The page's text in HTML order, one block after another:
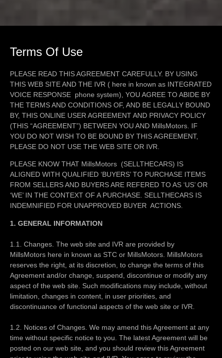
Terms Of Use
PLEASE READ THIS AGREEMENT CAREFULLY. BY USING
THIS WEB SITE AND THE IVR ( here in known as INTEGRATED
VOICE RESPONSE phone system), YOU AGREE TO ABIDE BY
THE TERMS AND CONDITIONS OF, AND BE LEGALLY BOUND
BY, THIS ONLINE USER AGREEMENT AND PRIVACY POLICY
(THIS “AGREEMENT”) BETWEEN YOU AND MillsMotors. IF
YOU DO NOT WISH TO BE BOUND BY THIS AGREEMENT,
PLEASE DO NOT USE THE WEB SITE OR IVR.
PLEASE KNOW THAT MillsMotors (SELLTHECARS) IS
ALIGNED WITH QUALIFIED ‘BUYERS’ TO PURCHASE ITEMS
FROM SELLERS AND BUYERS ARE REFERED TO AS ‘US’ OR
‘WE’ IN THE CONTEXT OF A PURCHASE. SELLTHECARS IS
INDEMNIFIED FOR UNAPPROVED BUYER ACTIONS.
1. GENERAL INFORMATION
1.1. Changes. The web site and IVR are provided by
MillsMotors here in known as STC or MillsMotors. MillsMotors
reserves the right, at its discretion, to change the terms of this
Agreement and/or change, suspend, discontinue or modify any
aspect of the web site. Such modifications may include, without
limitation, changes in content, in user priorities, and
discontinuance of functional aspects of the web site or IVR.
1.2. Notices of Changes. We may amend this Agreement at any
time without specific notice to you. The latest Agreement will be
posted on our web site, and you should review this Agreement